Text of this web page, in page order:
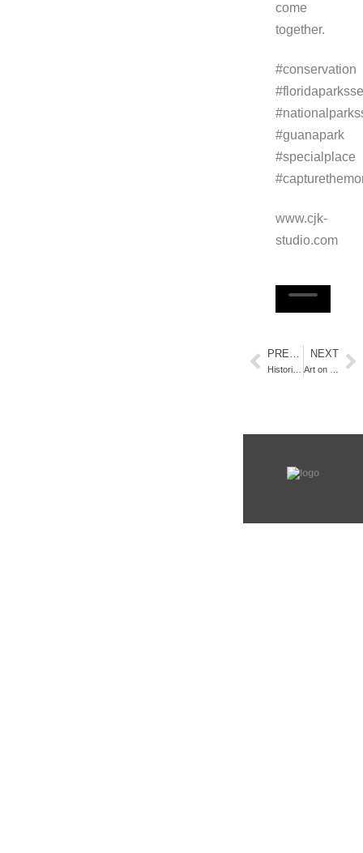
come
together.
#conservation
#guanapark
#specialplace
www.cjk-
studio.com
PREVIOUS NEXT